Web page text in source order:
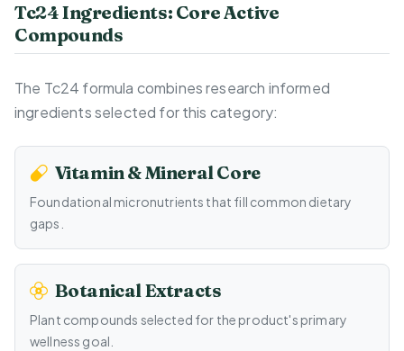
Tc24 Ingredients: Core Active
Compounds
The Tc24 formula combines research informed
ingredients selected for this category:
Vitamin & Mineral Core
Foundational micronutrients that fill common dietary
gaps.
Botanical Extracts
Plant compounds selected for the product's primary
wellness goal.